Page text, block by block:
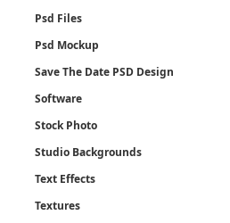
Psd Files
Psd Mockup
Save The Date PSD Design
Software
Stock Photo
Studio Backgrounds
Text Effects
Textures